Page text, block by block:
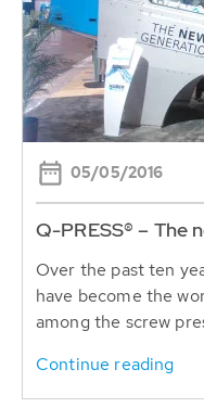
05/05/2016
Q-PRESS® – The
Over the past ten
have become the
among the screw
Continue reading